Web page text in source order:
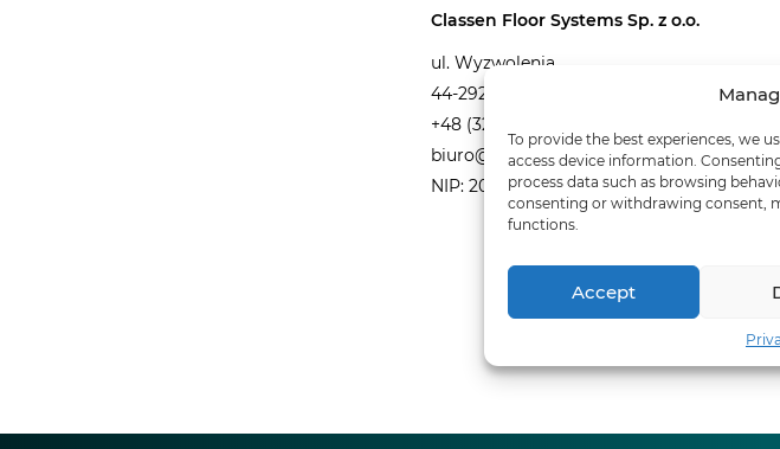
To provide the best experiences, we
access device information.
process data such as browsing
consenting or withdrawing consent,
functions.
Accept
Classen Floor Systems Sp. z o.o.
ul. Wyzwolenia
44-292 Zwonowice next to Rybnik
+48 (32) 429 20 00
biuro@classenfloor.pl
NIP: 206 000 10 79